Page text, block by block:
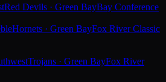
Red Devils · Green BayBay Conference
Hornets · Green BayFox River Classic
Trojans · Green BayFox River